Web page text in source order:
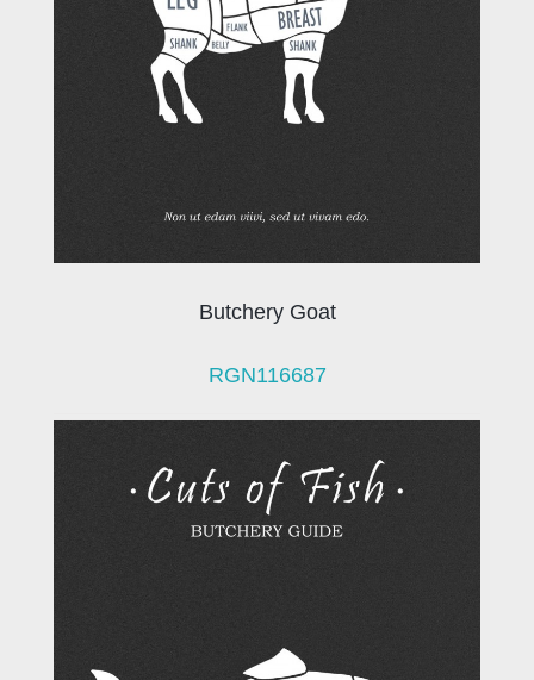
Butchery Goat
RGN116687